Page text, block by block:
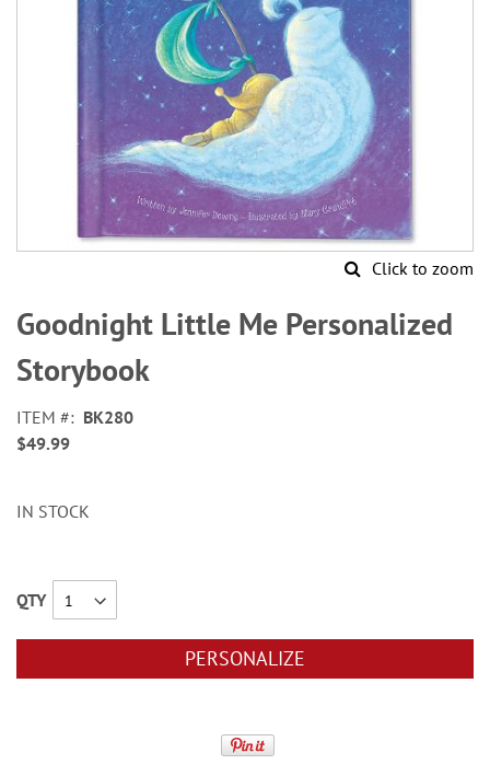
Click to zoom
to
the
beginning
of
images
gallery
Goodnight Little Me Personalized
Storybook
ITEM
BK280
$49.99
IN STOCK
QTY
PERSONALIZE